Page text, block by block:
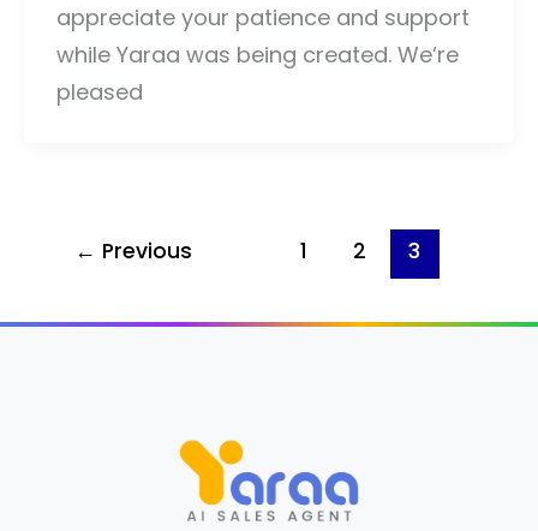
appreciate your patience and support
while Yaraa was being created. We’re
pleased
← Previous 1 2 3